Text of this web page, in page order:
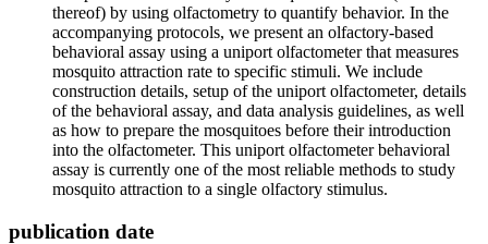
thereof) by using olfactometry to quantify behavior. In the
accompanying protocols, we present an olfactory-based
behavioral assay using a uniport olfactometer that measures
mosquito attraction rate to specific stimuli. We include
construction details, setup of the uniport olfactometer, details
of the behavioral assay, and data analysis guidelines, as well
as how to prepare the mosquitoes before their introduction
into the olfactometer. This uniport olfactometer behavioral
assay is currently one of the most reliable methods to study
mosquito attraction to a single olfactory stimulus.
publication date